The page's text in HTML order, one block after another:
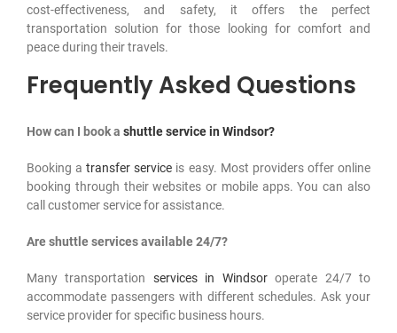
cost-effectiveness, and safety, it offers the perfect
transportation solution for those looking for comfort and
peace during their travels.
Frequently Asked Questions
How can I book a shuttle service in Windsor?
Booking atransfer service is easy. Most providers offer online
booking through their websites or mobile apps. You can also
call customer service for assistance.
Are shuttle services available 24/7?
Many transportation services in Windsoroperate 24/7 to
accommodate passengers with different schedules. Ask your
service provider for specific business hours.